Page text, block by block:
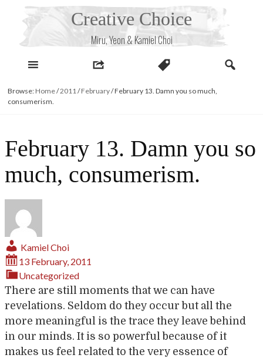
Creative Choice
Miru, Yeon & Kamiel Choi
Browse: Home/2011/February/February 13. Damn you so much,
consumerism.
February 13. Damn you so
much, consumerism.
Kamiel Choi
13 February, 2011
Uncategorized
There are still moments that we can have
revelations. Seldom do they occur but all the
more meaningful is the trace they leave behind
in our minds. It is so powerful because of it
makes us feel related to the very essence of